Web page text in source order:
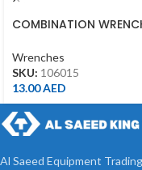
COMBINATION
Wrenches
SKU: 106015
13.00AED
Al Saeed Equipment